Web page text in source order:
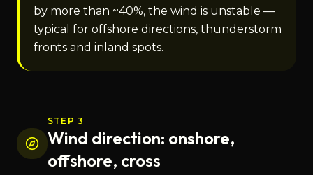
by more than ~40%, the wind is unstable —
typical for offshore directions, thunderstorm
fronts and inland spots.
STEP 3
Wind direction: onshore,
offshore, cross